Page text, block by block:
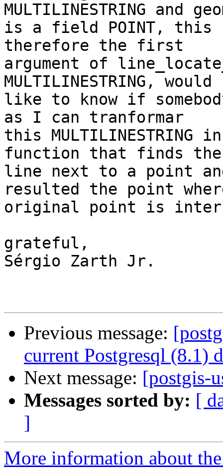
MULTILINESTRING and
is a field POINT, this
therefore the first
argument of
MULTILINESTRING, would
like to know if
as I can tranformar
this
function that finds the
line next to a point
resulted the point
original point is
grateful,
Sérgio Zarth Jr.
Previous message:
current Postgresql (8.1)
Next message: [postgis-
Messages sorted by: [
]
More information about